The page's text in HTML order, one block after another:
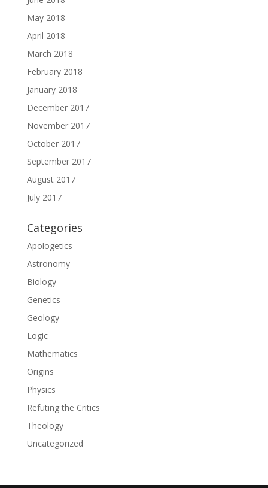
May 2018
April 2018
March 2018
February 2018
January 2018
December 2017
November 2017
October 2017
September 2017
August 2017
July 2017
Categories
Apologetics
Astronomy
Biology
Genetics
Geology
Logic
Mathematics
Origins
Physics
Refuting the Critics
Theology
Uncategorized